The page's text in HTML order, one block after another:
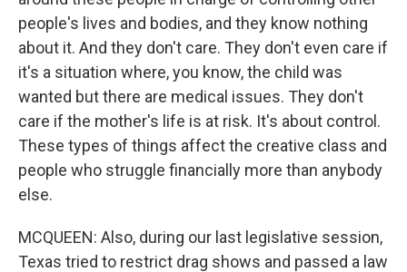
people's lives and bodies, and they know nothing
about it. And they don't care. They don't even care if
it's a situation where, you know, the child was
wanted but there are medical issues. They don't
care if the mother's life is at risk. It's about control.
These types of things affect the creative class and
people who struggle financially more than anybody
else.
MCQUEEN: Also, during our last legislative session,
Texas tried to restrict drag shows and passed a law